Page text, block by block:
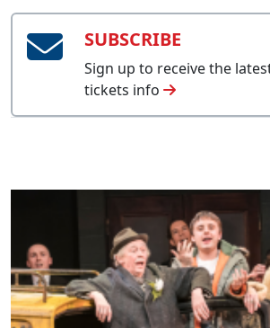
SUBSCRIBE
Sign up to receive the
tickets info